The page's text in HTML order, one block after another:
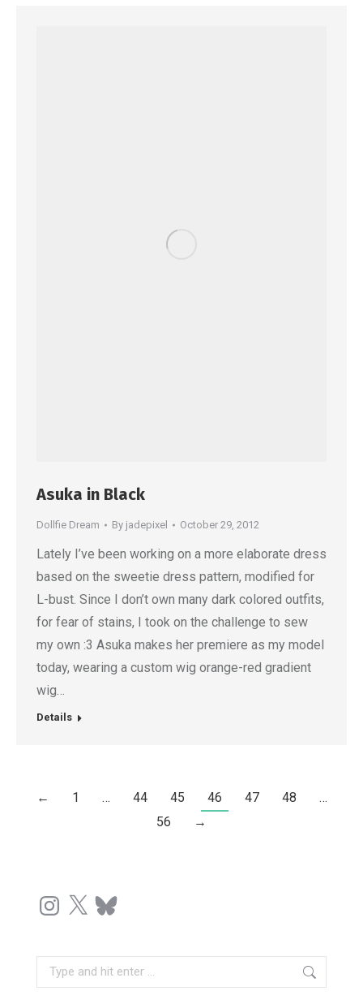
Asuka in Black
Dollfie Dream By jadepixel October 29, 2012
Lately I’ve been working on a more elaborate dress
based on the sweetie dress pattern, modified for
L-bust. Since I don’t own many dark colored outfits,
for fear of stains, I took on the challenge to sew
my own :3 Asuka makes her premiere as my model
today, wearing a custom wig orange-red gradient
wig…
Details
← 1 … 44 45 46 47 48
…
56
→
Instagram
X Bluesky
Search: